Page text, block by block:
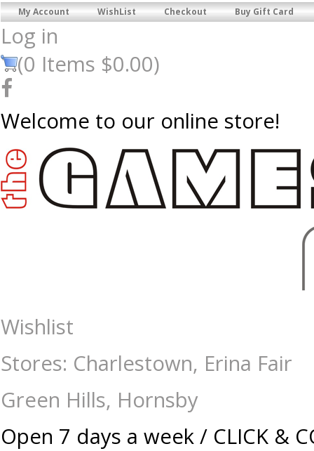
My Account WishList Checkout Buy Gift Card
Log in
(0 Items $0.00)
Welcome to our online store!
Flip 7 - Hangsell Edition - Card & Dice Games-General : The Games
Wishlist
Stores: Charlestown, Erina Fair
Green Hills, Hornsby
Open 7 days a week / CLICK &